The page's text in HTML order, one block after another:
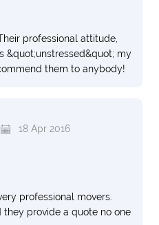
professional attitude,
&quot;unstressed&quot; my
them to anybody!
18 Apr 2016
professional movers.
they provide a quote no one